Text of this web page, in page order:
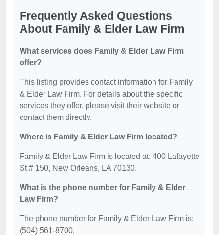
Frequently Asked Questions
About Family & Elder Law Firm
What services does Family & Elder Law Firm
offer?
This listing provides contact information for Family
& Elder Law Firm. For details about the specific
services they offer, please visit their website or
contact them directly.
Where is Family & Elder Law Firm located?
Family & Elder Law Firm is located at: 400 Lafayette
St # 150, New Orleans, LA 70130.
What is the phone number for Family & Elder
Law Firm?
The phone number for Family & Elder Law Firm is:
(504) 561-8700.